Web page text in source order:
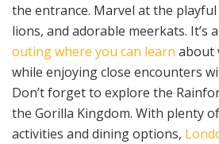
the entrance. Marvel at the
lions, and adorable meerkats. It’s a
outing where you can learn about
while enjoying close encounters
Don’t forget to explore the
the Gorilla Kingdom. With plenty
activities and dining options,